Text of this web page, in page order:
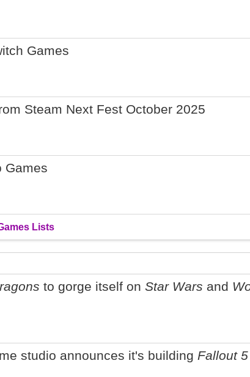
Games
Steam Next Fest October 2025
Games
Lists
to gorge itself on Star Wars and
studio announces it's building Fallout 5